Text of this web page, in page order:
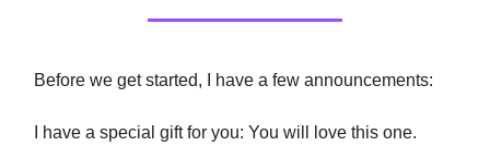
Before we get started, I have a few announcements:
I have a special gift for you: You will love this one.